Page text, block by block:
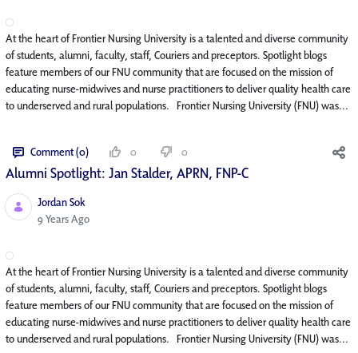
At the heart of Frontier Nursing University is a talented and diverse community
of students, alumni, faculty, staff, Couriers and preceptors. Spotlight blogs
feature members of our FNU community that are focused on the mission of
educating nurse-midwives and nurse practitioners to deliver quality health care
to underserved and rural populations. Frontier Nursing University (FNU) was...
Comment (0) 0 0
Alumni Spotlight: Jan Stalder, APRN, FNP-C
Jordan Sok
Published Date
9 Years Ago
At the heart of Frontier Nursing University is a talented and diverse community
of students, alumni, faculty, staff, Couriers and preceptors. Spotlight blogs
feature members of our FNU community that are focused on the mission of
educating nurse-midwives and nurse practitioners to deliver quality health care
to underserved and rural populations. Frontier Nursing University (FNU) was...